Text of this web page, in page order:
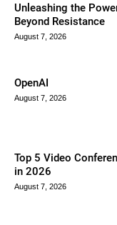
Unleashing the
Beyond Resistance
August 7, 2026
OpenAI
August 7, 2026
Top 5 Video
in 2026
August 7, 2026